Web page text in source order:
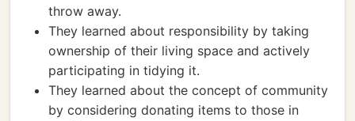
throw away.
They learned about responsibility by taking
ownership of their living space and actively
participating in tidying it.
They learned about the concept of community
by considering donating items to those in